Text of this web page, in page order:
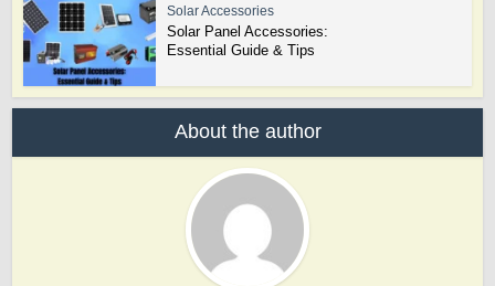
Solar Accessories
Solar Panel Accessories:
Essential Guide & Tips
About the author